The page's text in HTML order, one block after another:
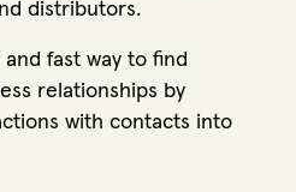
distributors.
fast way to find
relationships by
with contacts into